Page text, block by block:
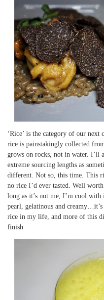
‘Rice’ is the category of our next
rice is painstakingly collected
grows on rocks, not in water. I’ll
extreme sourcing lengths as
different. Not so, this time. This
no rice I’d ever tasted. Well
long as it’s not me, I’m cool
pearl, gelatinous and
rice in my life, and more of this
finish.